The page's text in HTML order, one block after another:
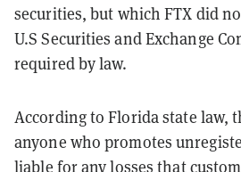
securities, but which FTX did
U.S Securities and Exchange
required by law.
According to Florida state law,
anyone who promotes
liable for any losses that